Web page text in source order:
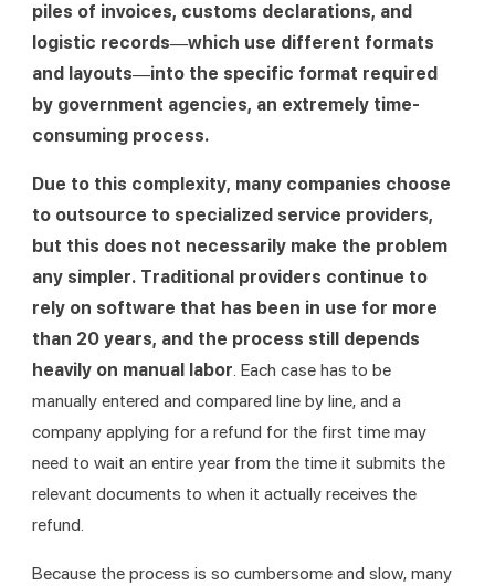
piles of invoices, customs declarations, and
logistic records—which use different formats
and layouts—into the specific format required
by government agencies, an extremely time-
consuming process.
Due to this complexity, many companies choose
to outsource to specialized service providers,
but this does not necessarily make the problem
any simpler. Traditional providers continue to
rely on software that has been in use for more
than 20 years, and the process still depends
heavily on manual labor. Each case has to be
manually entered and compared line by line, and a
company applying for a refund for the first time may
need to wait an entire year from the time it submits the
relevant documents to when it actually receives the
refund.
Because the process is so cumbersome and slow, many